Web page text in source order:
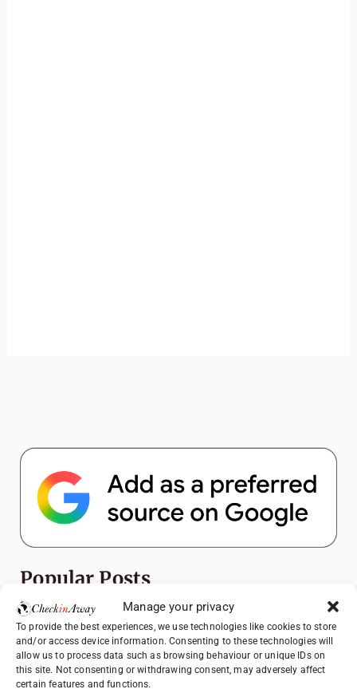
Manage your privacy
To provide the best experiences, we use technologies like cookies to store
and/or access device information. Consenting to these technologies will
allow us to process data such as browsing behaviour or unique IDs on
this site. Not consenting or withdrawing consent, may adversely affect
certain features and functions.
Popular Posts
How to Explore Xingping from Yangshuo in
One Day
Heidelberg Travel Guide: Things to Do, See
and Eat in One Day